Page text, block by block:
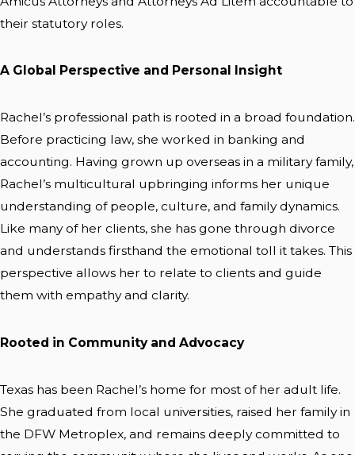
their statutory roles.
A Global Perspective and Personal Insight
Rachel’s professional path is rooted in a broad foundation.
Before practicing law, she worked in banking and
accounting. Having grown up overseas in a military family,
Rachel’s multicultural upbringing informs her unique
understanding of people, culture, and family dynamics.
Like many of her clients, she has gone through divorce
and understands firsthand the emotional toll it takes. This
perspective allows her to relate to clients and guide
them with empathy and clarity.
Rooted in Community and Advocacy
Texas has been Rachel’s home for most of her adult life.
She graduated from local universities, raised her family in
the DFW Metroplex, and remains deeply committed to